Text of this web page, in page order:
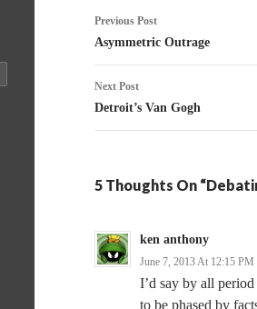
Post
navigation
Previous Post
Asymmetric Outrage
Next Post
Detroit’s Van Gogh
5 Thoughts On
ken anthony
June 7, 2013 At 12:15 PM
I’d say by all
to be phased by